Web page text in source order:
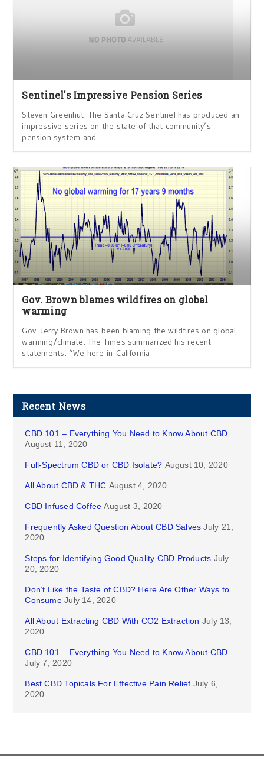
Sentinel's Impressive Pension Series
Steven Greenhut: The Santa Cruz Sentinel has produced an
impressive series on the state of that community’s
pension system and
Gov. Brown blames wildfires on global
warming
Gov. Jerry Brown has been blaming the wildfires on global
warming/climate. The Times summarized his recent
statements: “We here in California
Recent News
CBD 101 – Everything You Need to Know About CBD
August 11, 2020
Full-Spectrum CBD or CBD Isolate? August 10, 2020
All About CBD & THC August 4, 2020
CBD Infused Coffee August 3, 2020
Frequently Asked Question About CBD Salves July 21,
2020
Steps for Identifying Good Quality CBD Products July
20, 2020
Don’t Like the Taste of CBD? Here Are Other Ways to
Consume July 14, 2020
All About Extracting CBD With CO2 Extraction July 13,
2020
CBD 101 – Everything You Need to Know About CBD
July 7, 2020
Best CBD Topicals For Effective Pain Relief July 6,
2020